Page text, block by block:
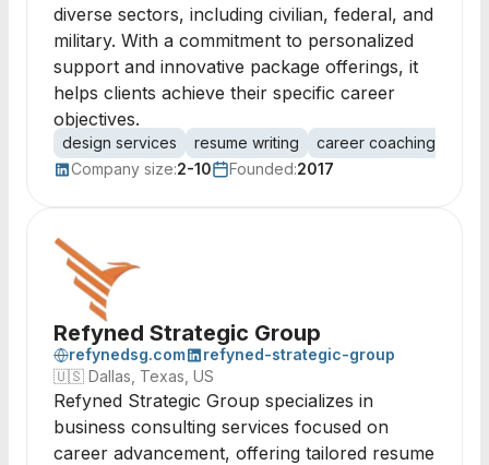
diverse sectors, including civilian, federal, and
military. With a commitment to personalized
support and innovative package offerings, it
helps clients achieve their specific career
objectives.
design services resume writing career coaching
Company size:2-10 Founded:2017
Refyned Strategic Group
refynedsg.com
refyned-strategic-group
🇺🇸 Dallas, Texas, US
Refyned Strategic Group specializes in
business consulting services focused on
career advancement, offering tailored resume